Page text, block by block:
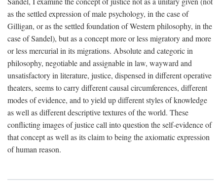
as the settled expression of male psychology, in the case of
Gilligan, or as the settled foundation of Western philosophy, in the
case of Sandel), but as a concept more or less migratory and more
or less mercurial in its migrations. Absolute and categoric in
philosophy, negotiable and assignable in law, wayward and
unsatisfactory in literature, justice, dispensed in different operative
theaters, seems to carry different causal circumferences, different
modes of evidence, and to yield up different styles of knowledge
as well as different descriptive textures of the world. These
conflicting images of justice call into question the self-evidence of
that concept as well as its claim to being the axiomatic expression
of human reason.